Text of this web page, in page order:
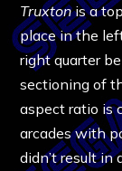
Truxtonis a
place in the
right quarter
sectioning of
aspect ratio is
arcades with
didn’t result in